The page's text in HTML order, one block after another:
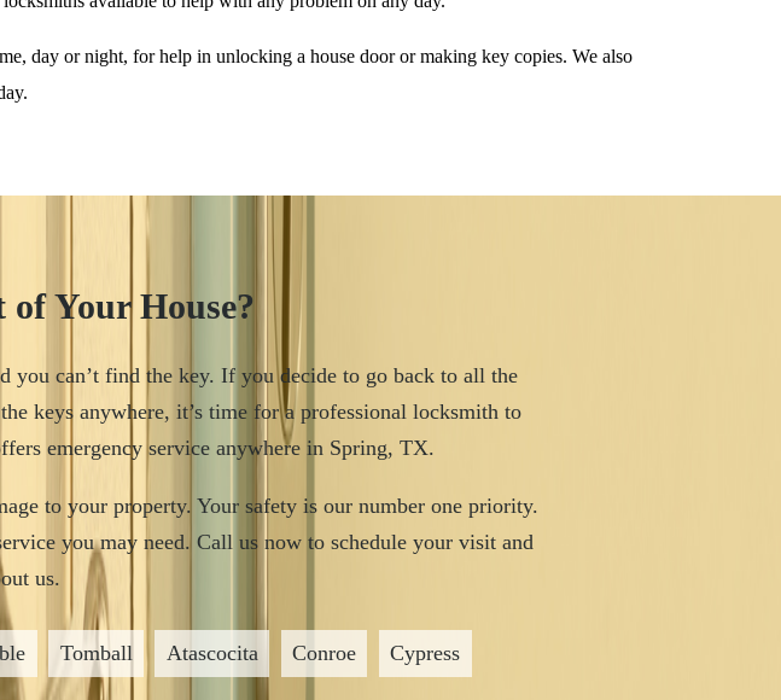
day or night, for help in unlocking a house door or making key copies. We also
Your House?
you can’t find the key. If you decide to go back to all the
keys anywhere, it’s time for a professional locksmith to
emergency service anywhere in Spring, TX.
to your property. Your safety is our number one priority.
you may need. Call us now to schedule your visit and
us.
Tomball Atascocita Conroe Cypress